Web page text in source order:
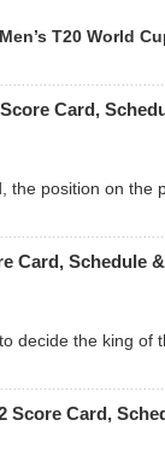
Men’s T20 World
Card,
the position on the
Card, Schedule &
decide the king of
Score Card,